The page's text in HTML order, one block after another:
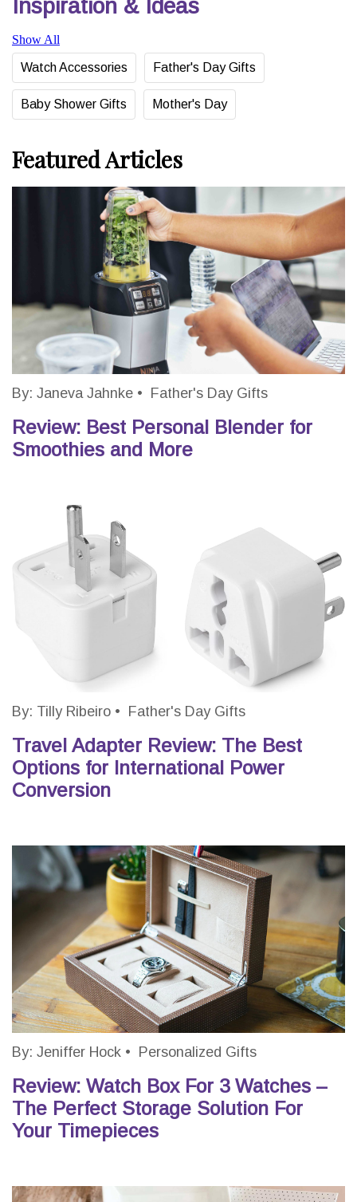
Inspiration & Ideas
Show All
Watch Accessories Father's Day Gifts
Baby Shower Gifts Mother's Day
Featured Articles
By: Janeva Jahnke • Father's Day Gifts
Review: Best Personal Blender for
Smoothies and More
By: Tilly Ribeiro • Father's Day Gifts
Travel Adapter Review: The Best
Options for International Power
Conversion
By: Jeniffer Hock • Personalized Gifts
Review: Watch Box For 3 Watches –
The Perfect Storage Solution For
Your Timepieces